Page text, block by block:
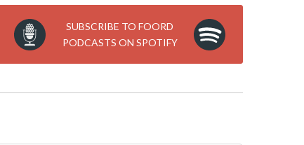
SUBSCRIBE TO FOORD
PODCASTS ON SPOTIFY